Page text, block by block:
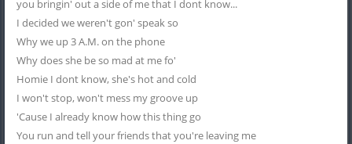
you bringin' out a side of me that I dont know...
I decided we weren't gon' speak so
Why we up 3 A.M. on the phone
Why does she be so mad at me fo'
Homie I dont know, she's hot and cold
I won't stop, won't mess my groove up
'Cause I already know how this thing go
You run and tell your friends that you're leaving me